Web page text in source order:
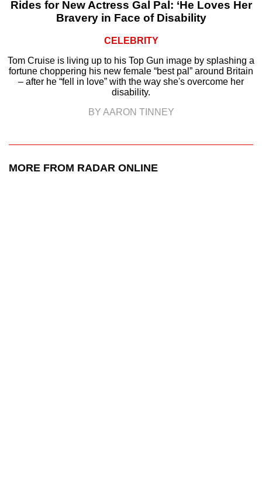
Rides for New Actress Gal Pal: ‘He Loves Her
Bravery in Face of Disability
CELEBRITY
Tom Cruise is living up to his Top Gun image by splashing a
fortune choppering his new female “best pal” around Britain
– after he “fell in love” with the way she's overcome her
disability.
BY AARON TINNEY
MORE FROM RADAR ONLINE